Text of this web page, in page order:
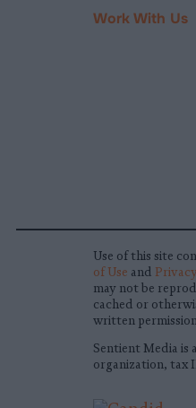
Work With Us
Use of this site
of Use and
may not be
cached or
written
Sentient Media is
organization, tax